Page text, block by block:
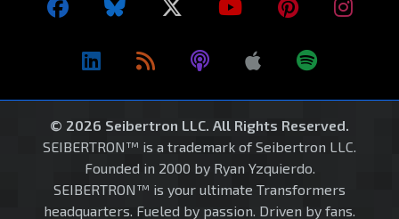
© 2026 Seibertron LLC. All Rights Reserved.
SEIBERTRON™ is a trademark of Seibertron LLC.
Founded in 2000 by Ryan Yzquierdo.
SEIBERTRON™ is your ultimate Transformers
headquarters. Fueled by passion. Driven by fans.